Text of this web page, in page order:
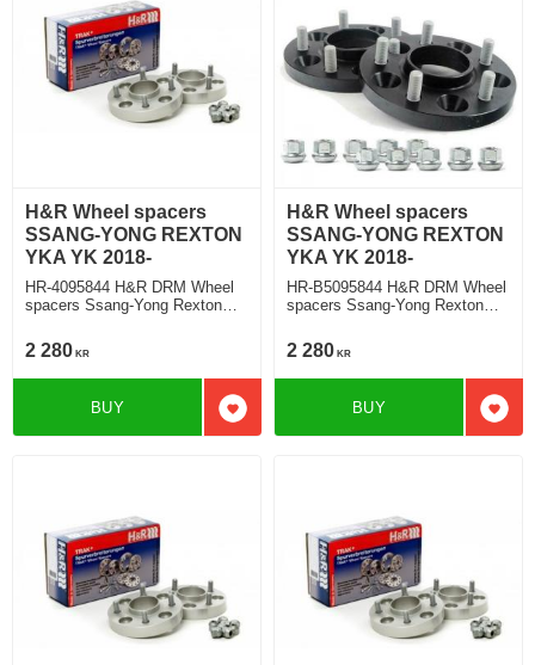
H&R Wheel spacers
SSANG-YONG REXTON
YKA YK 2018-
HR-4095844 H&R DRM Wheel
spacers Ssang-Yong Rexton
widering each side 20mm
2 280 KR
Add to favorites
BUY
H&R Wheel spacers
SSANG-YONG REXTON
YKA YK 2018-
HR-B5095844 H&R DRM Wheel
spacers Ssang-Yong Rexton
widering each side 25mm
2 280 KR
Add
BUY